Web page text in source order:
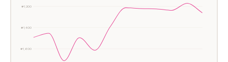
#1,200
#1,400
#1,600